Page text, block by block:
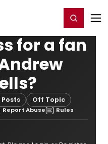
Register/Login
for a fan
Off Topic
Report Abuse Rules